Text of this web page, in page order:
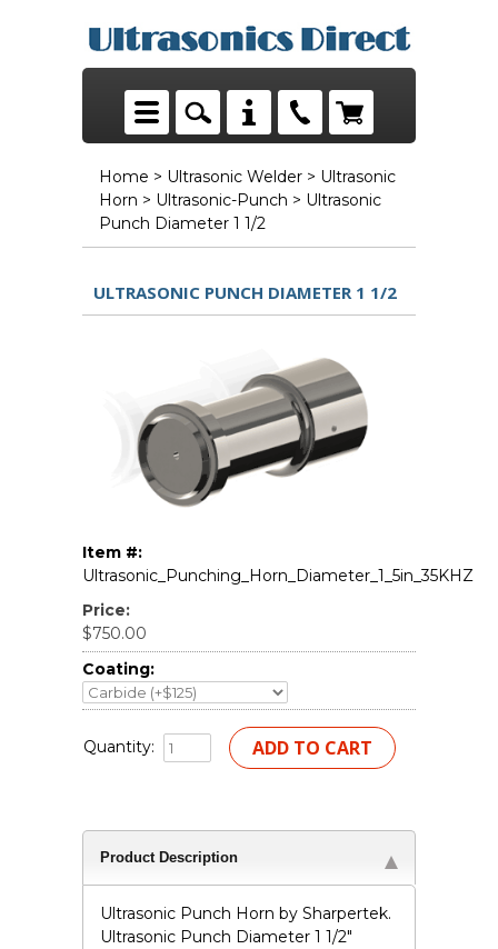
Home > Ultrasonic Welder > Ultrasonic
Horn > Ultrasonic-Punch > Ultrasonic
Punch Diameter 1 1/2
ULTRASONIC PUNCH DIAMETER 1 1/2
Item #:
Ultrasonic_Punching_Horn_Diameter_1_5in_35KHZ
Price:
$750.00
Coating:
Quantity:
Product Description
Ultrasonic Punch Horn by Sharpertek.
Ultrasonic Punch Diameter 1 1/2"